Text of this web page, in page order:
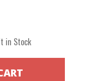
in Stock